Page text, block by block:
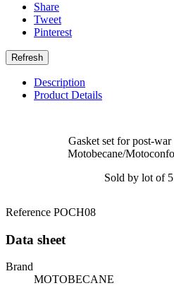
Share
Tweet
Pinterest
Description
Product Details
Gasket set for post-
Motobecane/
Sold by lot of 5
Reference POCH08
Data sheet
Brand
MOTOBECANE